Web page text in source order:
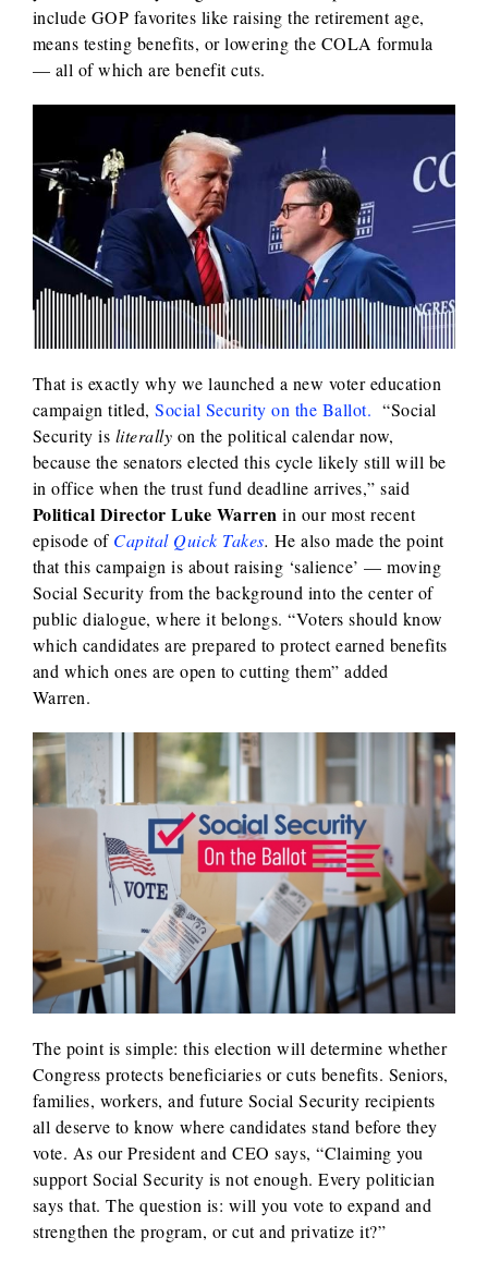
include GOP favorites like raising the retirement age,
means testing benefits, or lowering the COLA formula
— all of which are benefit cuts.
That is exactly why we launched a new voter education
campaign titled,Social Security on the Ballot. “Social
Security is literally on the political calendar now,
because the senators elected this cycle likely still will be
in office when the trust fund deadline arrives,” said
Political Director Luke Warren in our most recent
episode of Capital Quick Takes. He also made the point
that this campaign is about raising ‘salience’ — moving
Social Security from the background into the center of
public dialogue, where it belongs. “Voters should know
which candidates are prepared to protect earned benefits
and which ones are open to cutting them” added
Warren.
The point is simple: this election will determine whether
Congress protects beneficiaries or cuts benefits. Seniors,
families, workers, and future Social Security recipients
all deserve to know where candidates stand before they
vote. As our President and CEO says, “Claiming you
support Social Security is not enough. Every politician
says that. The question is: will you vote to expand and
strengthen the program, or cut and privatize it?”